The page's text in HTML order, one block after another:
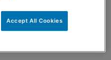
strengthened its leadership
Barrack Jnr as
Accept All Cookies